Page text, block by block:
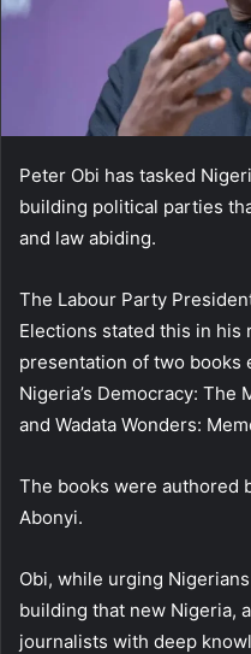
Peter Obi has tasked
building political parties
and law abiding.
The Labour Party
Elections stated this in his
presentation of two books
Nigeria’s Democracy:
and Wadata Wonders:
The books were authored
Abonyi.
Obi, while urging
building that new Nigeria,
journalists with deep